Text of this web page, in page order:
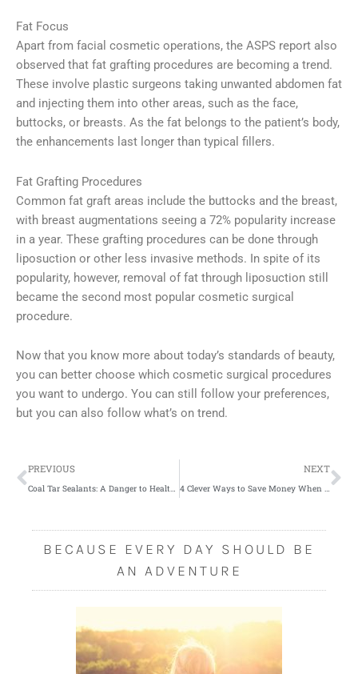
Fat Focus
Apart from facial cosmetic operations, the ASPS report also
observed that fat grafting procedures are becoming a trend.
These involve plastic surgeons taking unwanted abdomen fat
and injecting them into other areas, such as the face,
buttocks, or breasts. As the fat belongs to the patient’s body,
the enhancements last longer than typical fillers.
Fat Grafting Procedures
Common fat graft areas include the buttocks and the breast,
with breast augmentations seeing a 72% popularity increase
in a year. These grafting procedures can be done through
liposuction or other less invasive methods. In spite of its
popularity, however, removal of fat through liposuction still
became the second most popular cosmetic surgical
procedure.
Now that you know more about today’s standards of beauty,
you can better choose which cosmetic surgical procedures
you want to undergo. You can still follow your preferences,
but you can also follow what’s on trend.
Prev
PREVIOUS NEXT
BECAUSE EVERY DAY SHOULD BE
AN ADVENTURE